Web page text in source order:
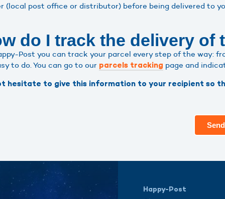
(local post office or distributor) before being delivered to
do I track the delivery of
Post you can track your parcel every step of the way:
to do. You can go to our parcels tracking page and
hesitate to give this information to your recipient so
Happy-Post